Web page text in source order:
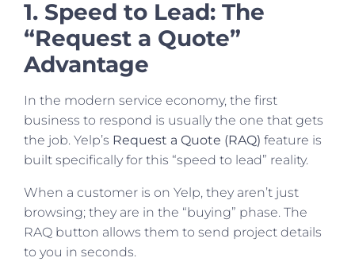
1. Speed to Lead: The
“Request a Quote”
Advantage
In the modern service economy, the first
business to respond is usually the one that gets
the job. Yelp’s Request a Quote (RAQ) feature is
built specifically for this “speed to lead” reality.
When a customer is on Yelp, they aren’t just
browsing; they are in the “buying” phase. The
RAQ button allows them to send project details
to you in seconds.